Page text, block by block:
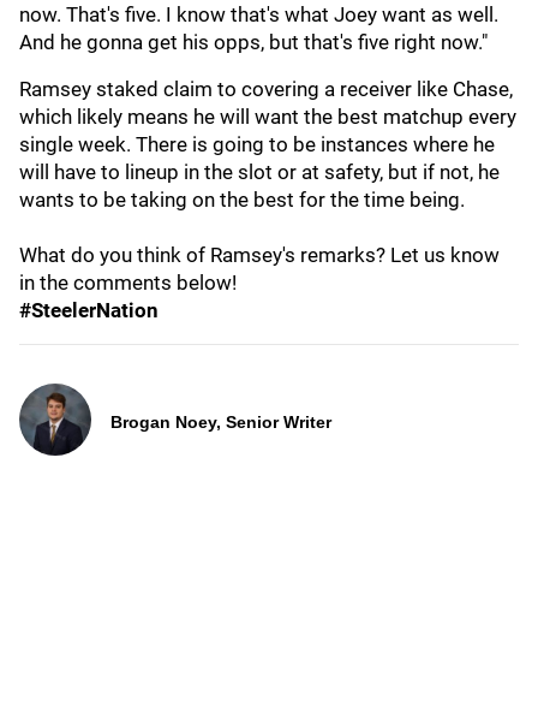
now. That's five. I know that's what Joey want as well.
And he gonna get his opps, but that's five right now."
Ramsey staked claim to covering a receiver like Chase,
which likely means he will want the best matchup every
single week. There is going to be instances where he
will have to lineup in the slot or at safety, but if not, he
wants to be taking on the best for the time being.
What do you think of Ramsey's remarks? Let us know
in the comments below!
#SteelerNation
Brogan Noey, Senior Writer